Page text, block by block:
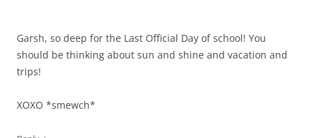
Garsh, so deep for the Last Official Day of school! You
should be thinking about sun and shine and vacation and
trips!
XOXO *smewch*